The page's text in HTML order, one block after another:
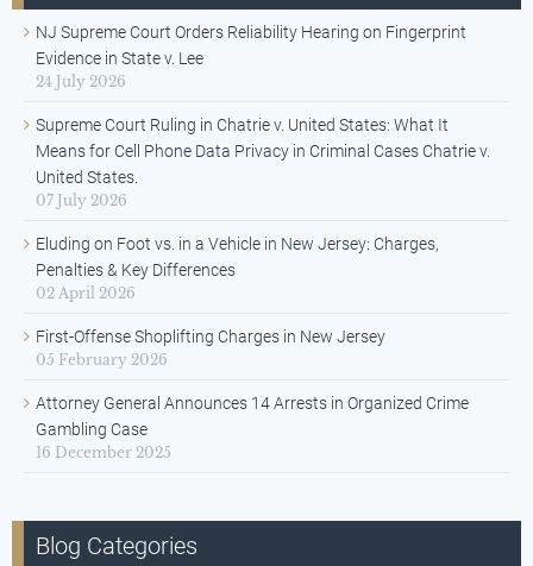
NJ Supreme Court Orders Reliability Hearing on Fingerprint
Evidence in State v. Lee
24 July 2026
Supreme Court Ruling in Chatrie v. United States: What It
Means for Cell Phone Data Privacy in Criminal Cases Chatrie v.
United States.
07 July 2026
Eluding on Foot vs. in a Vehicle in New Jersey: Charges,
Penalties & Key Differences
02 April 2026
First-Offense Shoplifting Charges in New Jersey
05 February 2026
Attorney General Announces 14 Arrests in Organized Crime
Gambling Case
16 December 2025
Blog Categories